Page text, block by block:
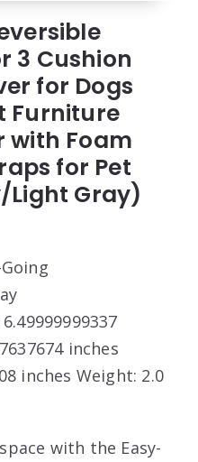
3 Cushion
for Dogs
Furniture
with Foam
for Pet
Light Gray)
inches
inches Weight: 2.0
with the Easy-